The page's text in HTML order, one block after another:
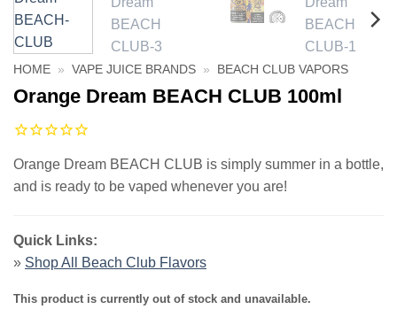
HOME » VAPE JUICE BRANDS » BEACH CLUB VAPORS
Orange Dream BEACH CLUB 100ml
Orange Dream BEACH CLUB is simply summer in a bottle,
and is ready to be vaped whenever you are!
Quick Links:
» Shop All Beach Club Flavors
This product is currently out of stock and unavailable.